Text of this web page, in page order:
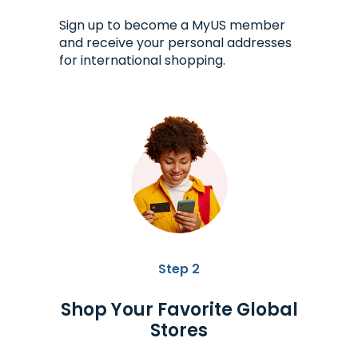
Sign up to become a MyUS member
and receive your personal addresses
for international shopping.
Step 2
Shop Your Favorite Global
Stores